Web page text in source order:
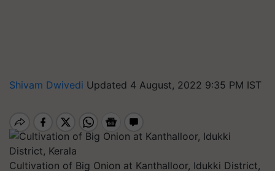
Shivam Dwivedi Updated 4 August, 2022 9:35 PM IST
Cultivation of Big Onion at Kanthalloor, Idukki District,